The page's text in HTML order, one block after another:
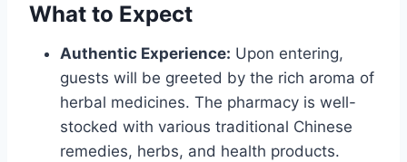
What to Expect
Authentic Experience: Upon entering,
guests will be greeted by the rich aroma of
herbal medicines. The pharmacy is well-
stocked with various traditional Chinese
remedies, herbs, and health products.